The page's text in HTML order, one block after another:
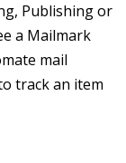
Publishing or
a Mailmark
mail
track an item